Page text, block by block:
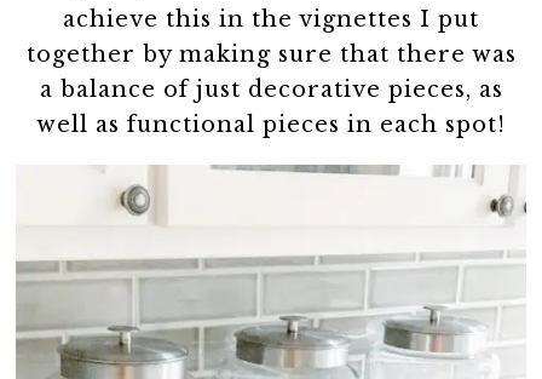
achieve this in the vignettes I put
together by making sure that there was
a balance of just decorative pieces, as
well as functional pieces in each spot!